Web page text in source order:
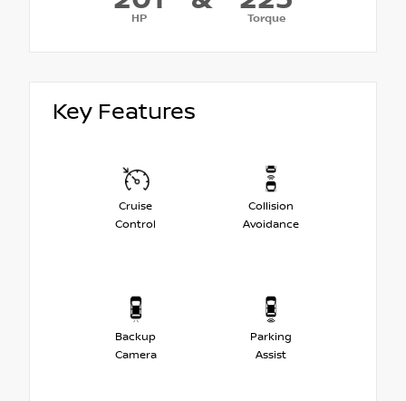
HP Torque
Key Features
Cruise
Control
Collision
Avoidance
Backup
Camera
Parking
Assist